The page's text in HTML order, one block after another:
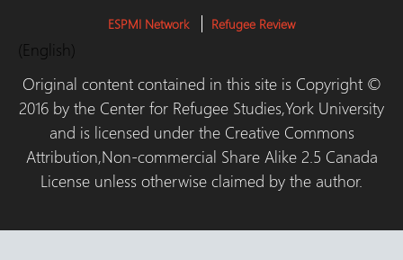
ESPMI Network Refugee Review
(English)
Original content contained in this site is Copyright ©
2016 by the Center for Refugee Studies,York University
and is licensed under the Creative Commons
Attribution,Non-commercial Share Alike 2.5 Canada
License unless otherwise claimed by the author.